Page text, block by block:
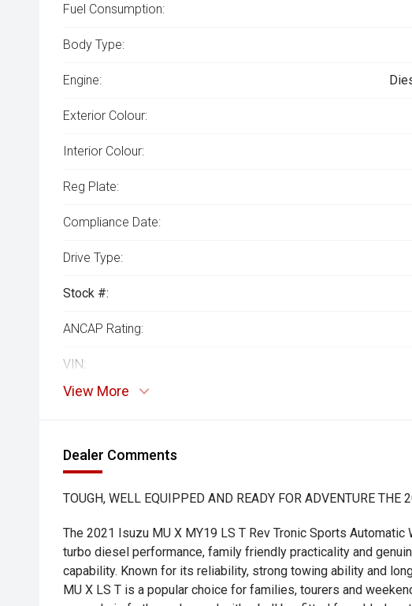
Fuel Consumption:
Body Type:
Engine:
Exterior Colour:
Interior Colour:
Reg Plate:
Compliance Date:
Drive Type:
Stock #:
ANCAP Rating:
VIN:
View More
Dealer Comments
TOUGH, WELL EQUIPPED AND READY FOR ADVENTURE THE
The 2021 Isuzu MU X MY19 LS T Rev Tronic Sports Automatic
turbo diesel performance, family friendly practicality and
capability. Known for its reliability, strong towing ability and
MU X LS T is a popular choice for families, tourers and